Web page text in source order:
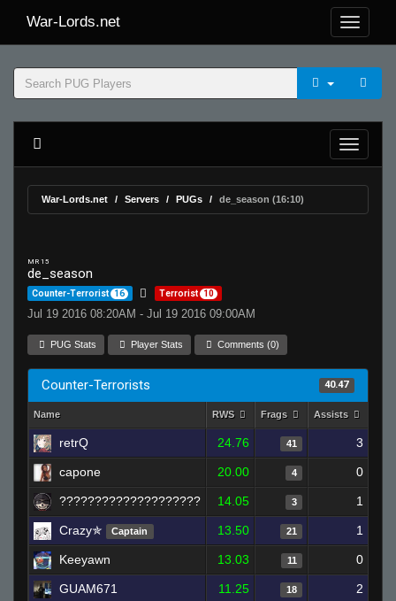
War-Lords.net
War-Lords.net Servers PUGs de_season (16:10)
MR 15
de_season
Counter-Terrorist 16 Terrorist 10
Jul 19 2016 08:20AM - Jul 19 2016 09:00AM
PUG Stats Player Stats Comments (0)
Counter-Terrorists 40.47
Name RWS Frags Assists
retrQ 24.76 41 3
capone 20.00 4 0
???????????????????? 14.05 3 1
Crazy✯ Captain 13.50 21 1
Keeyawn 13.03 11 0
GUAM671 11.25 18 2